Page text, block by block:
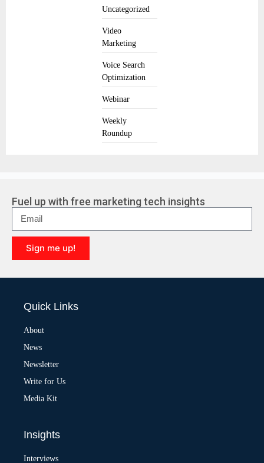
Uncategorized
Video
Marketing
Voice Search
Optimization
Webinar
Weekly
Roundup
Fuel up with free marketing tech insights
Sign me up!
l
Quick Links
About
News
Newsletter
Write for Us
Media Kit
Insights
Interviews